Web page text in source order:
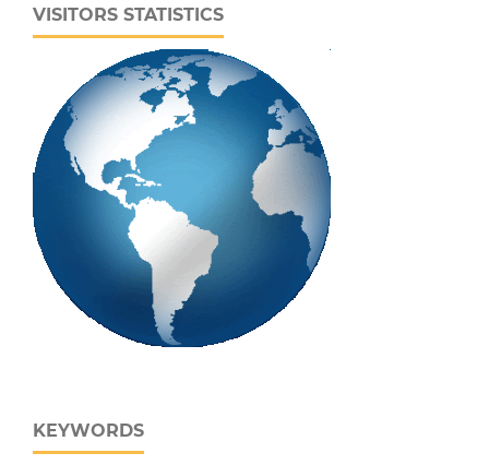
VISITORS STATISTICS
KEYWORDS